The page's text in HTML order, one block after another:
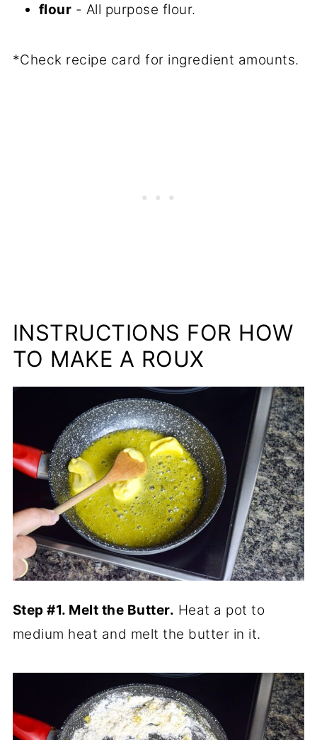
flour - All purpose flour.
*Check recipe card for ingredient amounts.
INSTRUCTIONS FOR HOW
TO MAKE A ROUX
Step #1. Melt the Butter. Heat a pot to
medium heat and melt the butter in it.